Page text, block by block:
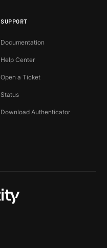
SUPPORT
Documentation
Help Center
Open a Ticket
Status
Download Authenticator